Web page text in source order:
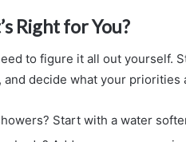
Right for You?
to figure it all out yourself.
decide what your priorities
Start with a water